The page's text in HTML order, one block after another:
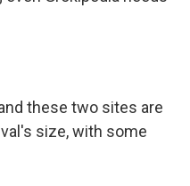
these two sites are
size, with some